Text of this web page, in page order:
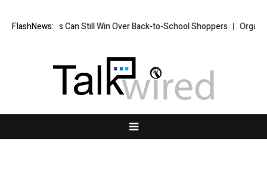
FlashNews:
How Brands Can Still Win Over Back-to-School Shoppers